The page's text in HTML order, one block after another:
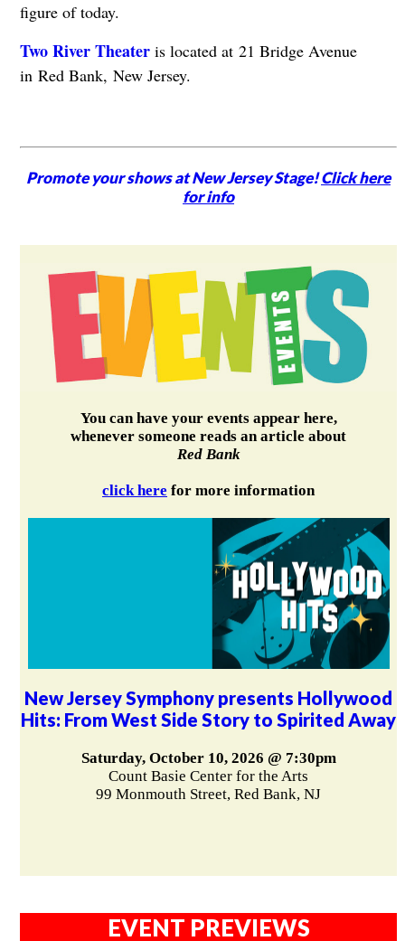
figure of today.
Two River Theateris located at 21 Bridge Avenue
in Red Bank, New Jersey.
Promote your shows at New Jersey Stage!Click here
for info
You can have your events appear here,
whenever someone reads an article about
Red Bank
click here for more information
New Jersey Symphony presents Hollywood
Hits: From West Side Story to Spirited Away
Saturday, October 10, 2026 @ 7:30pm
Count Basie Center for the Arts
99 Monmouth Street, Red Bank, NJ
EVENT PREVIEWS